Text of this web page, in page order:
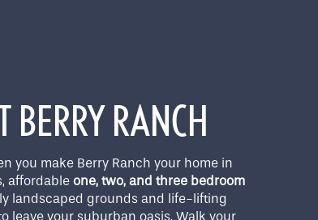
BERRY RANCH
you make Berry Ranch your home in
affordable one, two, and three bedroom
landscaped grounds and life-lifting
leave your suburban oasis. Walk your